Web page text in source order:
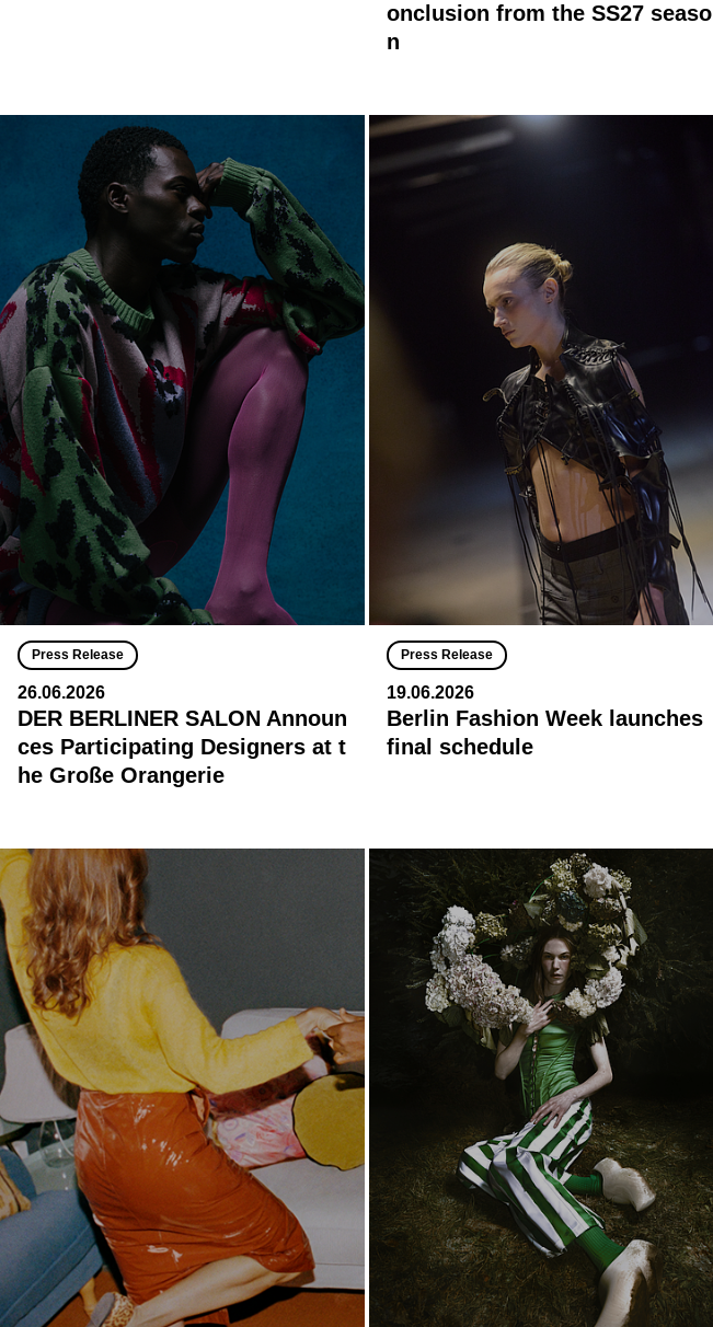
onclusion from the SS27 seaso
n
Press Release
26.06.2026
DER BERLINER SALON Announ
ces Participating Designers at t
he Große Orangerie
Press Release
19.06.2026
Berlin Fashion Week launches
final schedule